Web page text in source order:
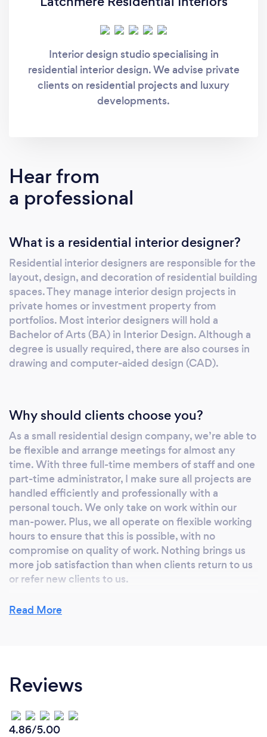
Interior design studio specialising in
residential interior design. We advise private
clients on residential projects and luxury
developments.
Hear from
a professional
What is a residential interior designer?
Residential interior designers are responsible for the
layout, design, and decoration of residential building
spaces. They manage interior design projects in
private homes or investment property from
portfolios. Most interior designers will hold a
Bachelor of Arts (BA) in Interior Design. Although a
degree is usually required, there are also courses in
drawing and computer-aided design (CAD).
Why should clients choose you?
As a small residential design company, we’re able to
be flexible and arrange meetings for almost any
time. With three full-time members of staff and one
part-time administrator, I make sure all projects are
handled efficiently and professionally with a
personal touch. We only take on work within our
man-power. Plus, we all operate on flexible working
hours to ensure that this is possible, with no
compromise on quality of work. Nothing brings us
more job satisfaction than when clients return to us
or refer new clients to us.
alongside and in the lead up to an interior design
project. For example, project managing a kitchen
extension before work on the decoration and
interiors has begun. This is subject to availability and
Read More
Reviews
4.86/5.00